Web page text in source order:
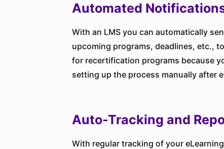
Automated
With an LMS you can automatically
upcoming programs, deadlines, etc.,
for recertification programs because
setting up the process manually after
Auto-Tracking and
With regular tracking of your